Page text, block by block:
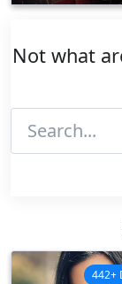
Not what
442+